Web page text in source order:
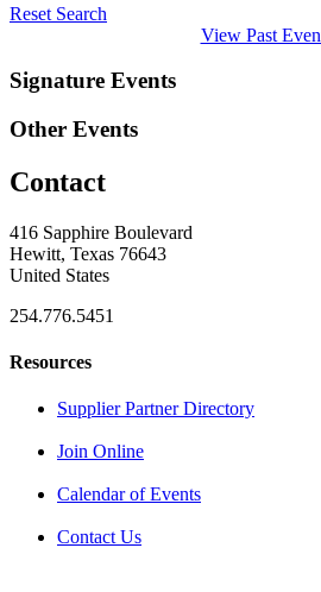
Reset Search
View Past
Signature Events
Other Events
Contact
416 Sapphire Boulevard
Hewitt, Texas 76643
United States
254.776.5451
Resources
Supplier Partner Directory
Join Online
Calendar of Events
Contact Us